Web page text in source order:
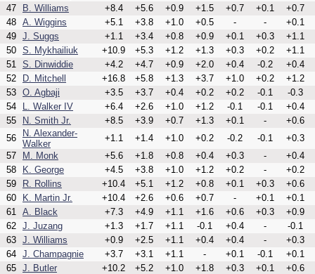
47
B. Williams +8.4 +5.6 +0.9 +1.5 +0.7 +0.1
+0.7
48 A. Wiggins +5.1 +3.8 +1.0 +0.5 - -
+0.1
49 J. Suggs +1.1 +3.4 +0.8 +0.9 +0.1 +0.3
+1.1
50 S. Mykhailiuk +10.9 +5.3 +1.2 +1.3 +0.3 +0.2
+1.1
51 S. Dinwiddie +4.2 +4.7 +0.9 +2.0 +0.4 -0.2
+0.4
52
D. Mitchell +16.8 +5.8 +1.3 +3.7 +1.0 +0.2
+1.2
53 O. Agbaji +3.5 +3.7 +0.4 +0.2 +0.2 -0.1
-0.3
54
L. Walker IV +6.4 +2.6 +1.0 +1.2 -0.1 -0.1
+0.4
55
N. Smith Jr. +8.5 +3.9 +0.7 +1.3 +0.1 -
+0.6
56
N. Alexander-
Walker
+1.1 +1.4 +1.0 +0.2 -0.2 -0.1
+0.3
57
M. Monk +5.6 +1.8 +0.8 +0.4 +0.3 -
+0.4
58
K. George +4.5 +3.8 +1.0 +1.2 +0.2 -
+0.2
59
R. Rollins +10.4 +5.1 +1.2 +0.8 +0.1 +0.3
+0.6
60
K. Martin Jr. +10.4 +2.6 +0.6 +0.7 - +0.1
+0.1
61 A. Black +7.3 +4.9 +1.1 +1.6 +0.6 +0.3
+0.9
62 J. Juzang +1.3 +1.7 +1.1 -0.1 +0.4 -
-0.1
63 J. Williams +0.9 +2.5 +1.1 +0.4 +0.4 -
+0.3
64 J. Champagnie +3.7 +3.1 +1.1 - +0.1 -0.1
+0.1
65 J. Butler +10.2 +5.2 +1.0 +1.8 +0.3 +0.1
+0.6